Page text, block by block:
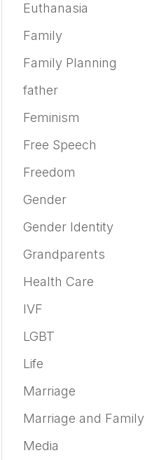
Euthanasia
Family
Family Planning
father
Feminism
Free Speech
Freedom
Gender
Gender Identity
Grandparents
Health Care
IVF
LGBT
Life
Marriage
Marriage and Family
Media